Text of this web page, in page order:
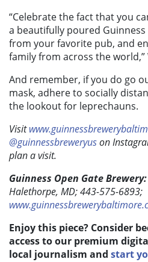
“Celebrate the fact that you
a beautifully poured
from your favorite pub, and
family from across the world,”
And remember, if you do go
mask, adhere to socially
the lookout for leprechauns.
Visit
@guinnessbreweryuson
plan a visit.
Guinness Open Gate Brewery:
Halethorpe, MD; 443-575-6893;
Enjoy this piece? Consider
access to our premium
local journalism and start